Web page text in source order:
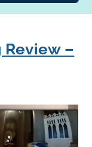
Review –